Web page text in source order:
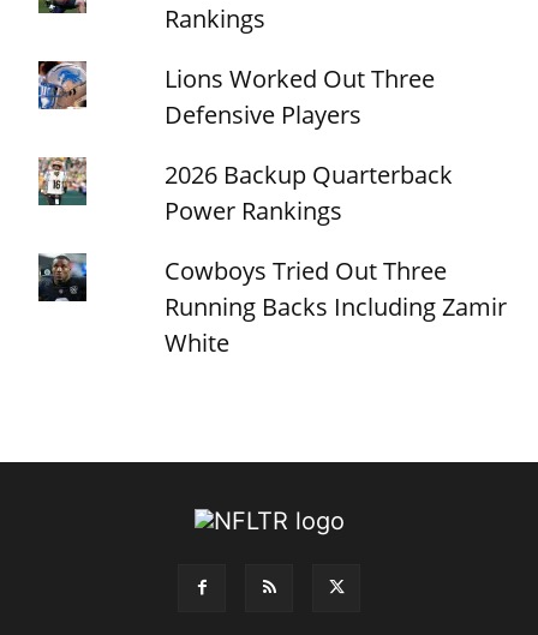
Rankings
Lions Worked Out Three
Defensive Players
2026 Backup Quarterback
Power Rankings
Cowboys Tried Out Three
Running Backs Including Zamir
White